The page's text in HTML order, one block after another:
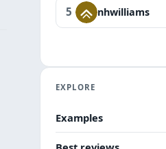
5 nhwilliams
EXPLORE
Examples